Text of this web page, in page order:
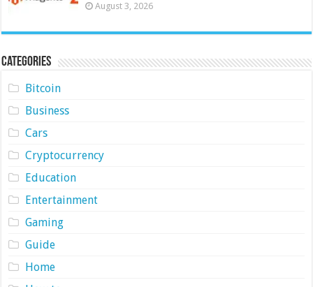
August 3, 2026
Categories
Bitcoin
Business
Cars
Cryptocurrency
Education
Entertainment
Gaming
Guide
Home